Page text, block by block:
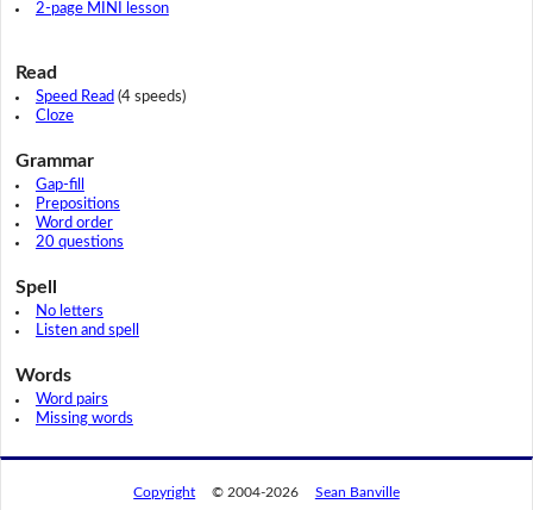
2-page MINI lesson
Read
Speed Read (4 speeds)
Cloze
Grammar
Gap-fill
Prepositions
Word order
20 questions
Spell
No letters
Listen and spell
Words
Word pairs
Missing words
Copyright © 2004-2026 Sean Banville